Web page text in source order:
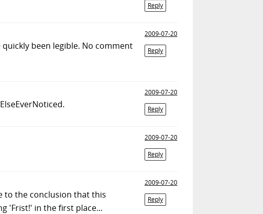
Reply
2009-07-20
Reply
been legible. No comment
2009-07-20
Reply
2009-07-20
Reply
2009-07-20
Reply
to the conclusion that this
'Frist!' in the first place...